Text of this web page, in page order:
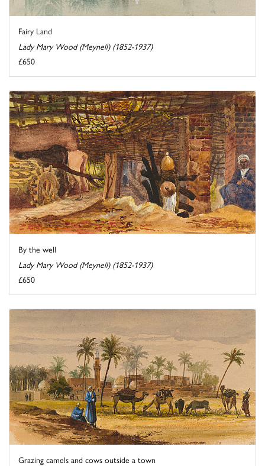
Fairy Land
Lady Mary Wood (Meynell) (1852-1937)
£650
By the well
Lady Mary Wood (Meynell) (1852-1937)
£650
Grazing camels and cows outside a town